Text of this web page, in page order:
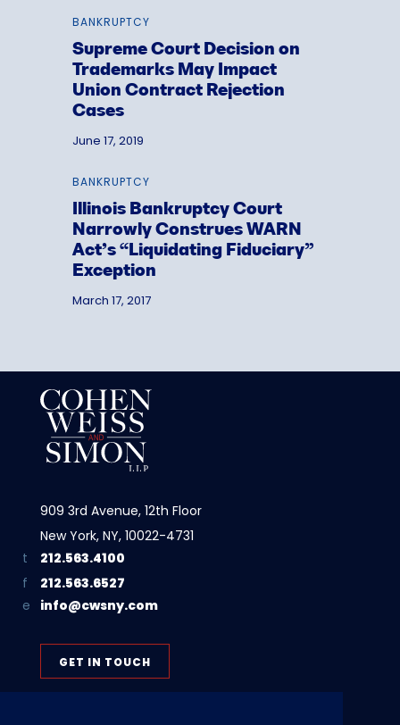
BANKRUPTCY
Supreme Court Decision on
Trademarks May Impact
Union Contract Rejection
Cases
June 17, 2019
BANKRUPTCY
Illinois Bankruptcy Court
Narrowly Construes WARN
Act’s “Liquidating Fiduciary”
Exception
March 17, 2017
909 3rd Avenue, 12th Floor
New York, NY, 10022-4731
212.563.4100
212.563.6527
info@cwsny.com
GET IN TOUCH